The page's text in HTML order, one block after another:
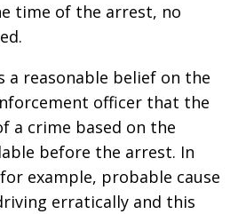
time of the arrest, no
a reasonable belief on the
officer that the
a crime based on the
before the arrest. In
example, probable cause
erratically and this